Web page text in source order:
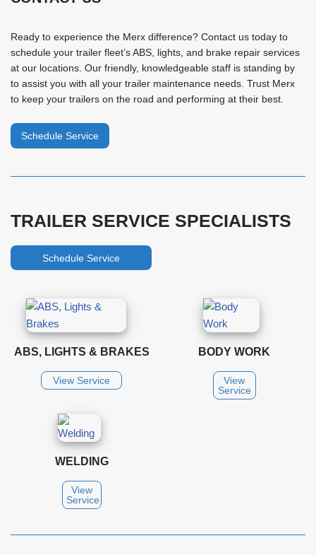
Ready to experience the Merx difference? Contact us today to
schedule your trailer fleet’s ABS, lights, and brake repair services
at our locations. Our friendly, knowledgeable staff is standing by
to assist you with all your trailer maintenance needs. Trust Merx
to keep your trailers on the road and performing at their best.
Schedule Service
TRAILER SERVICE SPECIALISTS
Schedule Service
ABS, LIGHTS & BRAKES
View Service
BODY WORK
View
Service
WELDING
View
Service